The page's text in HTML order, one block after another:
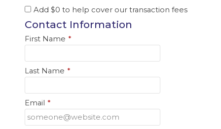
Add $0 to help cover our transaction fees
Contact Information
First Name *
Last Name *
Email *